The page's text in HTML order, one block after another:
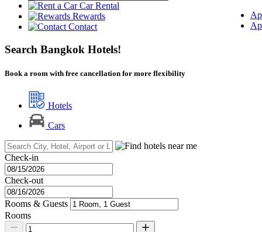
Car Rental
Rewards
Contact
Search Bangkok Hotels!
Book a room with free cancellation for more flexibility
Hotels
Cars
Check-in
Check-out
Rooms & Guests
Rooms